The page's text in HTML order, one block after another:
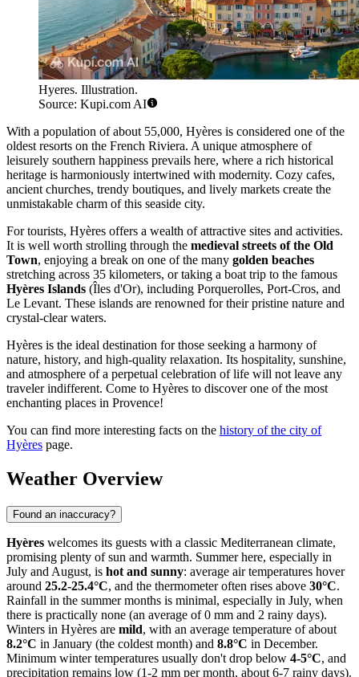
Hyeres. Illustration.
Source: Kupi.com AI
With a population of about 55,000, Hyères is considered one of the
oldest resorts on the French Riviera. A unique atmosphere of
leisurely southern happiness prevails here, where a rich historical
heritage is harmoniously intertwined with modernity. Cozy cafes,
ancient churches, trendy boutiques, and lively markets create the
unmistakable charm of this seaside city.
For tourists, Hyères offers a wealth of attractive sites and activities.
It is well worth strolling through the medieval streets of the Old
Town, enjoying a break on one of the many golden beaches
stretching across 35 kilometers, or taking a boat trip to the famous
Hyères Islands (Îles d'Or), including Porquerolles, Port-Cros, and
Le Levant. These islands are renowned for their pristine nature and
crystal-clear waters.
Hyères is the ideal destination for those seeking a harmony of
nature, history, and high-quality relaxation. Its hospitality, sunshine,
and atmosphere of a perpetual celebration of life will not leave any
traveler indifferent. Come to Hyères to discover one of the most
enchanting places in Provence!
You can find more interesting facts on the history of the city of
Hyères page.
Weather Overview
Found an inaccuracy?
Hyères welcomes its guests with a classic Mediterranean climate,
promising plenty of sun and warmth. Summer here, especially in
July and August, is hot and sunny: average air temperatures hover
around 25.2-25.4°C, and the thermometer often rises above 30°C.
Rainfall in the summer months is minimal, especially in July, when
there is practically none (an average of 0 mm and 2 rainy days).
Winters in Hyères are mild, with an average temperature of about
8.2°C in January (the coldest month) and 8.8°C in December.
Minimum winter temperatures usually don't drop below 4-5°C, and
precipitation remains low (1-2 mm per month, about 6-7 rainy days).